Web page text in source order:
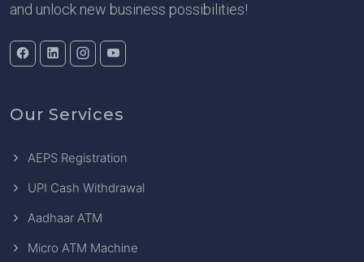
and unlock new business possibilities!
Our Services
AEPS Registration
UPI Cash Withdrawal
Aadhaar ATM
Micro ATM Machine